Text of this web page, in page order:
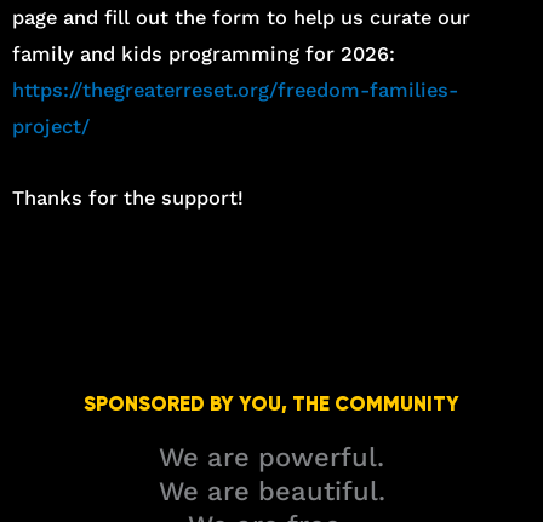
page and fill out the form to help us curate our
family and kids programming for 2026:
https://thegreaterreset.org/freedom-families-
project/
Thanks for the support!
SPONSORED BY YOU, THE COMMUNITY
We are powerful.
We are beautiful.